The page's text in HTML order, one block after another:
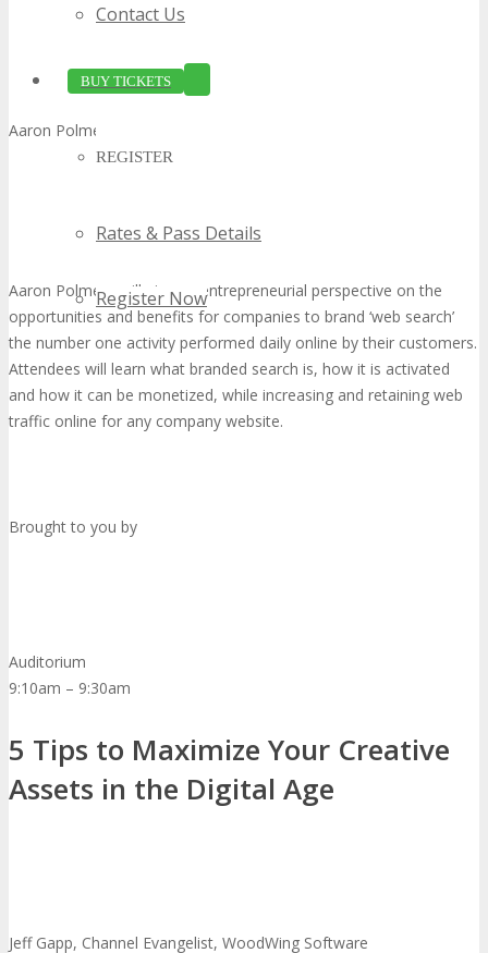
Contact Us
BUY TICKETS
REGISTER
Rates & Pass Details
Register Now
Aaron Polmeer, Chief Executive Officer, Search Experiences
Aaron Polmeer will give an entrepreneurial perspective on the
opportunities and benefits for companies to brand ‘web search’
the number one activity performed daily online by their customers.
Attendees will learn what branded search is, how it is activated
and how it can be monetized, while increasing and retaining web
traffic online for any company website.
Brought to you by
Auditorium
9:10am – 9:30am
5 Tips to Maximize Your Creative
Assets in the Digital Age
Jeff Gapp, Channel Evangelist, WoodWing Software